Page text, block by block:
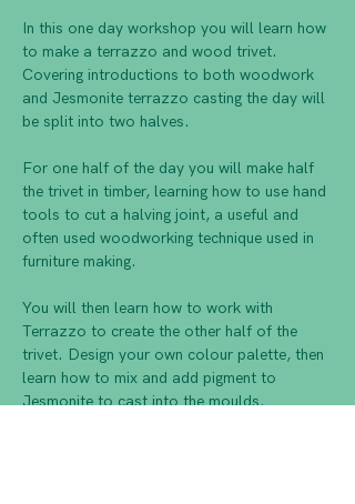
In this one day workshop you will learn how
to make a terrazzo and wood trivet.
Covering introductions to both woodwork
and Jesmonite terrazzo casting the day will
For one half of the day you will make half
the trivet in timber, learning how to use hand
tools to cut a halving joint, a useful and
often used woodworking technique used in
You will then learn how to work with
Terrazzo to create the other half of the
trivet. Design your own colour palette, then
learn how to mix and add pigment to